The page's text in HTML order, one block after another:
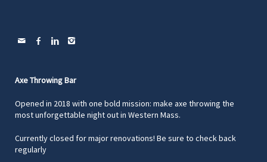
Axe Throwing Bar
Opened in 2018 with one bold mission: make axe throwing the
most unforgettable night out in Western Mass.
Currently closed for major renovations! Be sure to check back
regularly